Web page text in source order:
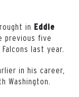
in Eddie
previous five
last year.
in his career,
Washington.